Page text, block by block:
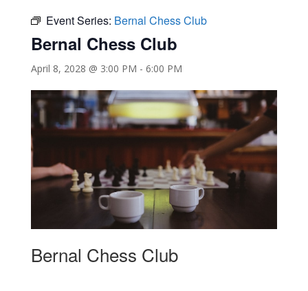
Event Series: Bernal Chess Club
Bernal Chess Club
April 8, 2028 @ 3:00 PM - 6:00 PM
Bernal Chess Club